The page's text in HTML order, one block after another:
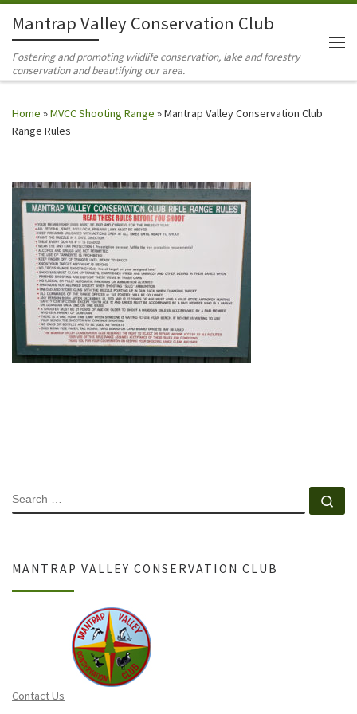
Skip to content
Mantrap Valley Conservation Club
Fostering and promoting wildlife conservation, lake and forestry
conservation and beautifying our area.
Home »MVCC Shooting Range »Mantrap Valley Conservation Club
Range Rules
SEARCH
MANTRAP VALLEY CONSERVATION CLUB
Contact Us